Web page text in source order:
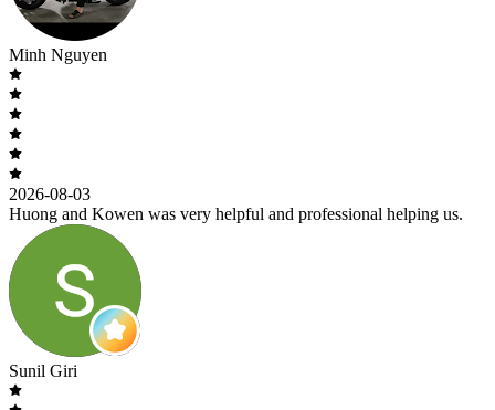
Minh Nguyen
2026-08-03
Huong and Kowen was very helpful and professional helping us.
Sunil Giri